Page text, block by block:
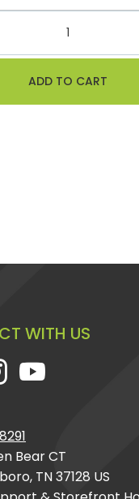
WITH US
Bear CT
TN 37128 US